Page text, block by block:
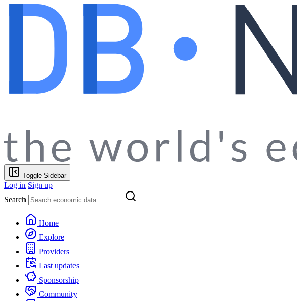
Toggle Sidebar
Log in Sign up
Search
Home
Explore
Providers
Last updates
Sponsorship
Community